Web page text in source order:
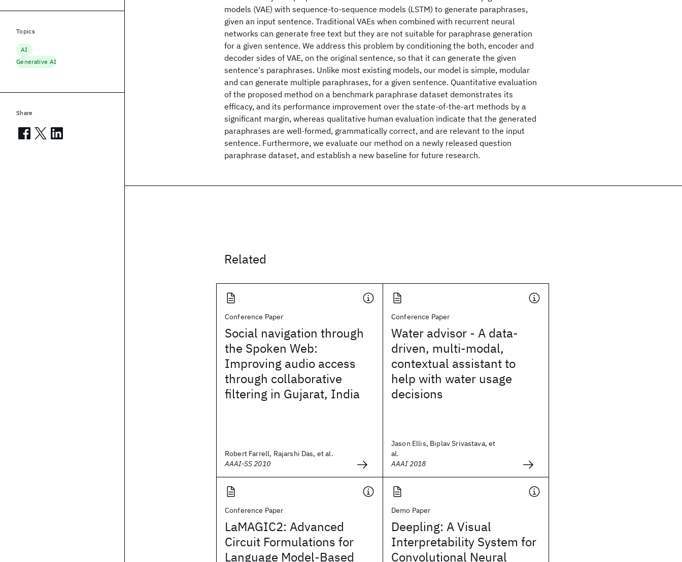
models (VAE) with sequence-to-sequence models (LSTM) to generate paraphrases,
given an input sentence. Traditional VAEs when combined with recurrent neural
networks can generate free text but they are not suitable for paraphrase generation
for a given sentence. We address this problem by conditioning the both, encoder and
decoder sides of VAE, on the original sentence, so that it can generate the given
sentence's paraphrases. Unlike most existing models, our model is simple, modular
and can generate multiple paraphrases, for a given sentence. Quantitative evaluation
of the proposed method on a benchmark paraphrase dataset demonstrates its
efficacy, and its performance improvement over the state-of-the-art methods by a
significant margin, whereas qualitative human evaluation indicate that the generated
paraphrases are well-formed, grammatically correct, and are relevant to the input
sentence. Furthermore, we evaluate our method on a newly released question
paraphrase dataset, and establish a new baseline for future research.
Related
Conference Paper
Social navigation through
the Spoken Web:
Improving audio access
through collaborative
filtering in Gujarat, India
Robert Farrell, Rajarshi Das, et al.
AAAI-SS 2010
Conference Paper
Water advisor - A data-
driven, multi-modal,
contextual assistant to
help with water usage
decisions
Jason Ellis, Biplav Srivastava, et
al.
AAAI 2018
Conference Paper
LaMAGIC2: Advanced
Circuit Formulations for
Language Model-Based
Demo Paper
Deepling: A Visual
Interpretability System for
Convolutional Neural
Topics
AI
Generative AI
Share